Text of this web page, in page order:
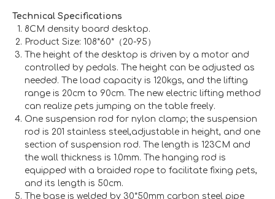
Technical Specifications
8CM density board desktop.
Product Size: 108*60*（20-95）
The height of the desktop is driven by a motor and
controlled by pedals. The height can be adjusted as
needed. The load capacity is 120kgs, and the lifting
range is 20cm to 90cm. The new electric lifting method
can realize pets jumping on the table freely.
One suspension rod for nylon clamp; the suspension
rod is 201 stainless steel,adjustable in height, and one
section of suspension rod. The length is 123CM and
the wall thickness is 1.0mm. The hanging rod is
equipped with a braided rope to facilitate fixing pets,
and its length is 50cm.
The base is welded by 30*50mm carbon steel pipe